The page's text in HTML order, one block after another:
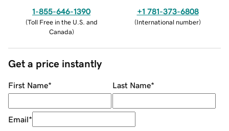
1-855-646-1390
(Toll Free in the U.S. and
Canada)
+1 781-373-6808
(International number)
Get a price instantly
First Name* Last Name*
Email*